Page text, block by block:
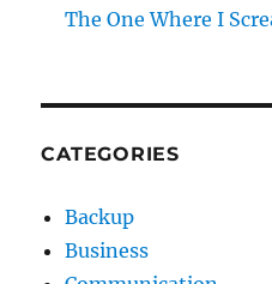
The One Where I
CATEGORIES
Backup
Business